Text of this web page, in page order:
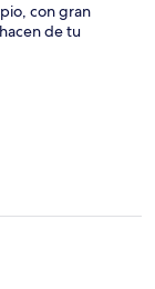
con gran
de tu